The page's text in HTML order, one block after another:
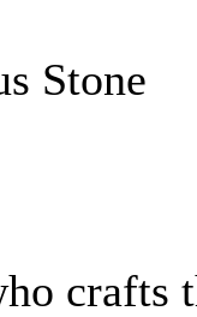
Stone
crafts